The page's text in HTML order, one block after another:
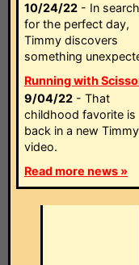
10/24/22 - In
for the perfect day,
Timmy discovers
something
Running with
9/04/22 - That
childhood favorite is
back in a new Timmy
video.
Read more news »